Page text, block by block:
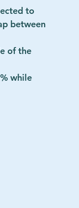
to
between
of the
while